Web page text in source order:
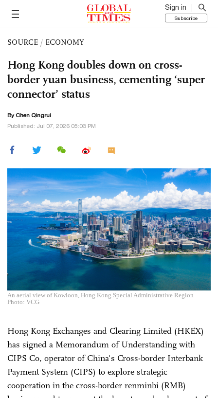
Sign in
Subscribe
SOURCE / ECONOMY
Hong Kong doubles down on cross-
border yuan business, cementing ‘super
connector’ status
By Chen Qingrui
Published: Jul 07, 2026 05:03 PM
An aerial view of Kowloon, Hong Kong Special Administrative Region
Photo: VCG
Hong Kong Exchanges and Clearing Limited (HKEX)
has signed a Memorandum of Understanding with
CIPS Co, operator of China's Cross-border Interbank
Payment System (CIPS) to explore strategic
cooperation in the cross-border renminbi (RMB)